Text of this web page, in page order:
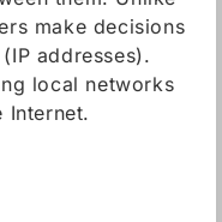
make decisions
addresses).
local networks
Internet.